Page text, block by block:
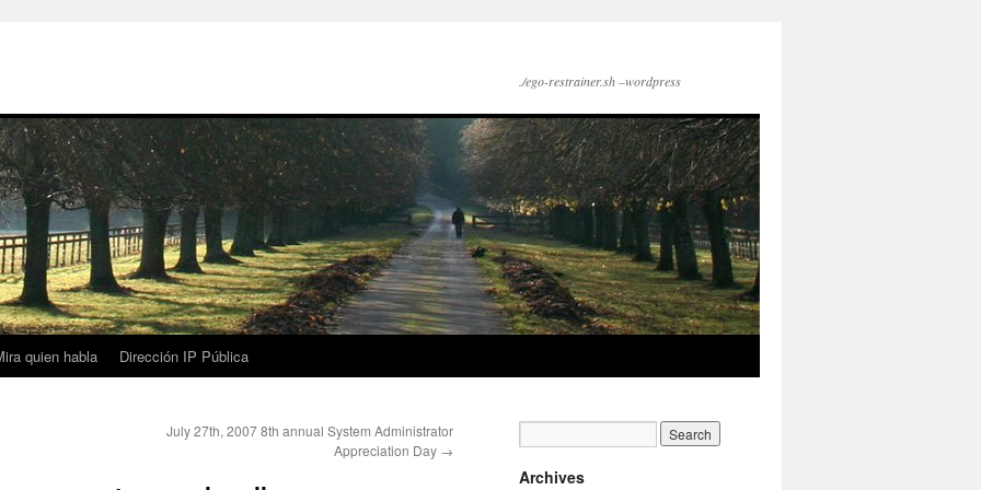
./ego-restrainer.sh –wordpress
quien habla Dirección IP Pública
July 27th, 2007 8th annual System Administrator
Appreciation Day →
Archives